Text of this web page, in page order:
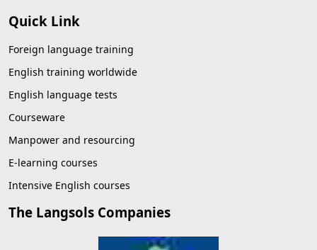
Quick Link
Foreign language training
English training worldwide
English language tests
Courseware
Manpower and resourcing
E-learning courses
Intensive English courses
The Langsols Companies